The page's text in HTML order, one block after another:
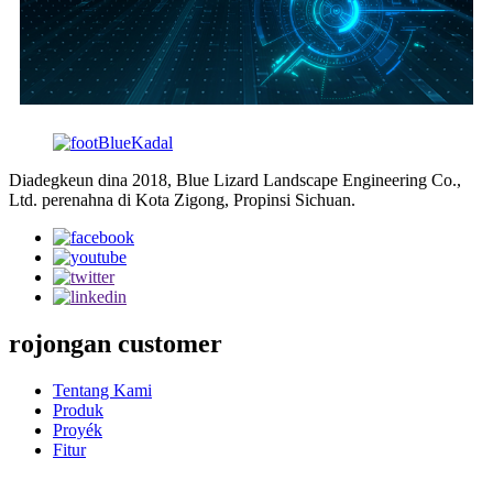
Diadegkeun dina 2018, Blue Lizard Landscape Engineering Co.,
Ltd. perenahna di Kota Zigong, Propinsi Sichuan.
rojongan customer
Tentang Kami
Produk
Proyék
Fitur